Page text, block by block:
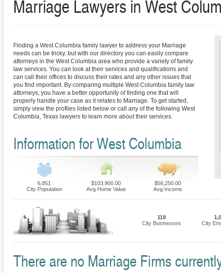
Marriage Lawyers in West
Finding a West Columbia family lawyer to address your Marriage
needs can be tricky, but with our directory you can easily compare
attorneys in the West Columbia area who provide a variety of family
law services. You can look at their services and qualifications and
can call their offices to discuss their rates and any other issues that
you find important. By comparing multiple West Columbia family law
attorneys, you have a better opportunity of finding one that will
properly handle your case as it relates to Marriage. To get started,
simply view the profiles listed below or call any of the following West
Columbia, Texas lawyers to learn more about their services.
Information for West Columbia
6,851
City Population
$103,900.00
Avg Home Value
$56,250.00
Avg Income
119
City Businesses
City
There are no Marriage Firms